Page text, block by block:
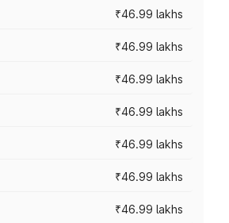
₹46.99 lakhs
₹46.99 lakhs
₹46.99 lakhs
₹46.99 lakhs
₹46.99 lakhs
₹46.99 lakhs
₹46.99 lakhs